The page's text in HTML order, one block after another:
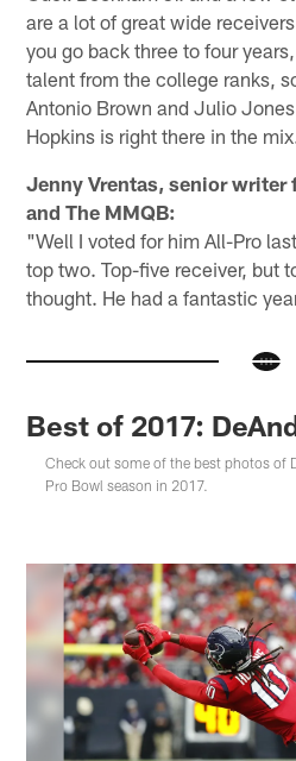
are a lot of great wide
you go back three to four
talent from the college ranks,
Antonio Brown and Julio
Hopkins is right there in the
Jenny Vrentas, senior
and The MMQB:
"Well I voted for him All-Pro
top two. Top-five receiver, but
thought. He had a fantastic
Best of 2017:
Check out some of the best photos of
Pro Bowl season in 2017.